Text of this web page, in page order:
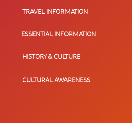
TRAVEL INFORMATION
ESSENTIAL INFORMATION
HISTORY & CULTURE
CULTURAL AWARENESS